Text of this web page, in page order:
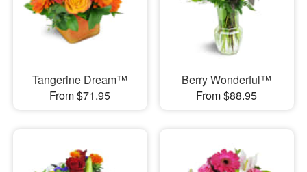
Tangerine Dream™
From $71.95
Berry Wonderful™
From $88.95